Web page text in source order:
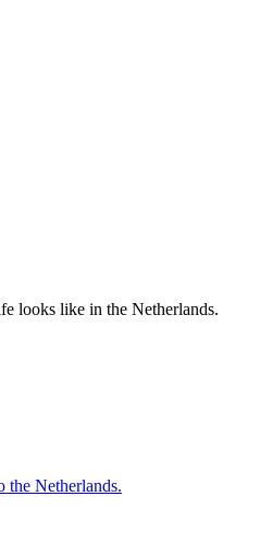
looks like in the Netherlands.
the Netherlands.